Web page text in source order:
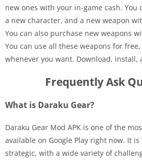
new ones with your in-game cash. You
a new character, and a new weapon
You can also purchase new weapons
You can use all these weapons for
whenever you want. Download, install,
Frequently Ask
What is Daraku Gear?
Daraku Gear Mod APK is one of the
available on Google Play right now. It
strategic, with a wide variety of